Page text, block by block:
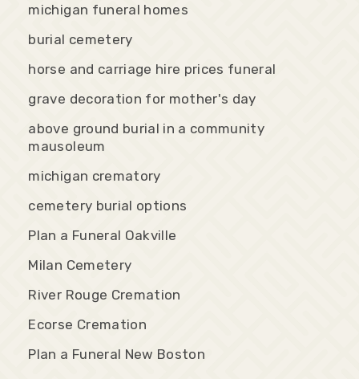
michigan funeral homes
burial cemetery
horse and carriage hire prices funeral
grave decoration for mother's day
above ground burial in a community
mausoleum
michigan crematory
cemetery burial options
Plan a Funeral Oakville
Milan Cemetery
River Rouge Cremation
Ecorse Cremation
Plan a Funeral New Boston